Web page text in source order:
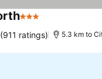
3 Stars
(911 ratings) 5.3 km to